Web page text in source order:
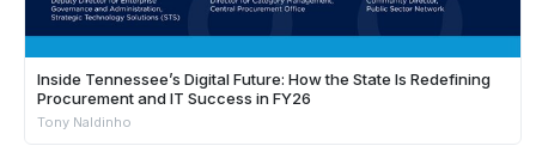
Inside Tennessee’s Digital Future: How the State Is Redefining
Procurement and IT Success in FY26
Tony Naldinho